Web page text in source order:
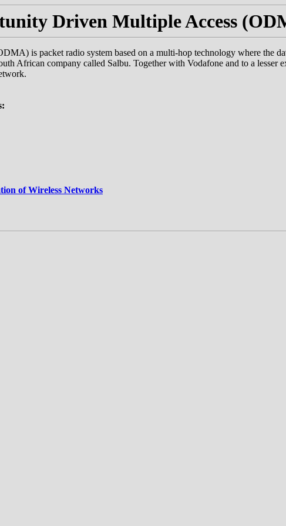
Driven Multiple Access
is packet radio system based on a multi-hop technology where the
African company called Salbu. Together with Vodafone and to a
of Wireless Networks